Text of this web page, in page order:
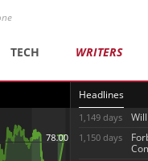
TECH WRITERS
Headlines
1,149 days
1,150 days